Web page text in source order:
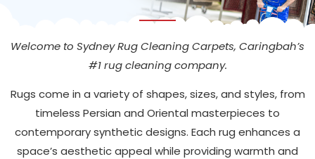
Welcome to Sydney Rug Cleaning Carpets, Caringbah’s
#1 rug cleaning company.
Rugs come in a variety of shapes, sizes, and styles, from
timeless Persian and Oriental masterpieces to
contemporary synthetic designs. Each rug enhances a
space’s aesthetic appeal while providing warmth and